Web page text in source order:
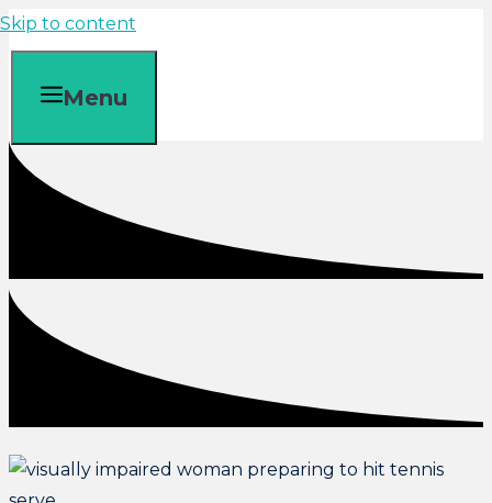
Skip to content
Menu